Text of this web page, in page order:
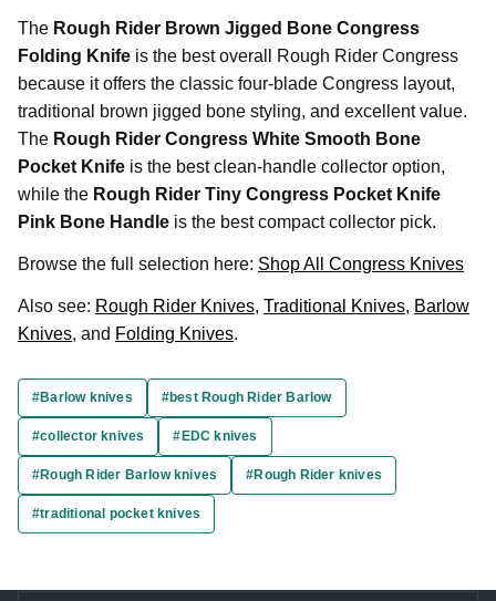
The Rough Rider Brown Jigged Bone Congress
Folding Knife is the best overall Rough Rider Congress
because it offers the classic four-blade Congress layout,
traditional brown jigged bone styling, and excellent value.
The Rough Rider Congress White Smooth Bone
Pocket Knife is the best clean-handle collector option,
while the Rough Rider Tiny Congress Pocket Knife
Pink Bone Handle is the best compact collector pick.
Browse the full selection here: Shop All Congress Knives
Also see: Rough Rider Knives, Traditional Knives, Barlow
Knives, and Folding Knives.
#Barlow knives #best Rough Rider Barlow
#collector knives #EDC knives
#Rough Rider Barlow knives #Rough Rider knives
#traditional pocket knives